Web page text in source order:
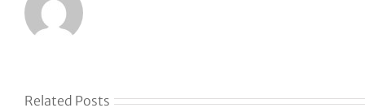
Related Posts